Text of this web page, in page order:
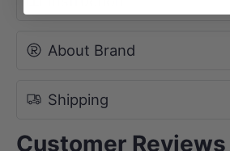
About Brand
Shipping
Customer Reviews